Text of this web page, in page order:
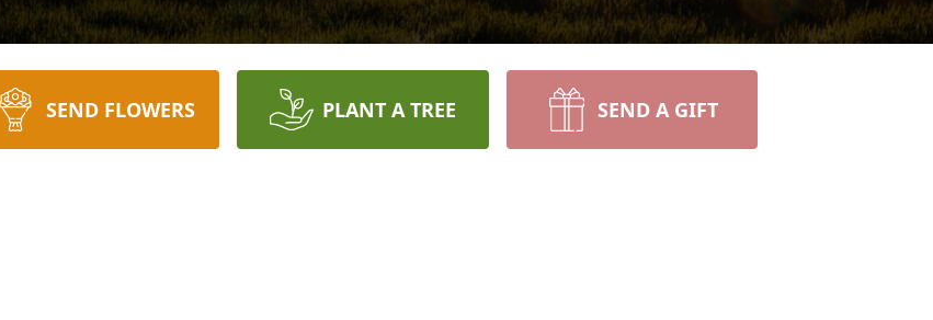
SEND FLOWERS PLANT A TREE SEND A GIFT